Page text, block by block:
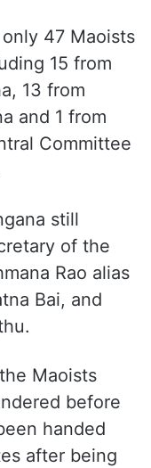
47 Maoists
15 from
13 from
and 1 from
Committee
still
of the
Rao alias
Bai, and
Maoists
before
handed
after being